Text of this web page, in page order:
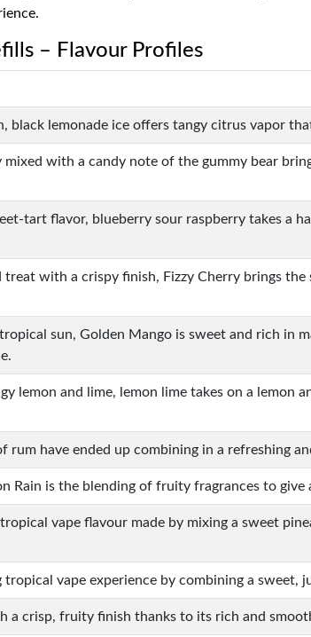
– Flavour Profiles
black lemonade ice offers tangy citrus vapor
mixed with a candy note of the gummy bear
tart flavor, blueberry sour raspberry takes a
with a crispy finish, Fizzy Cherry brings
sun, Golden Mango is sweet and rich in
lemon and lime, lemon lime takes on a lemon
rum have ended up combining in a refreshing
Rain is the blending of fruity fragrances to
vape flavour made by mixing a sweet
vape experience by combining a sweet,
a crisp, fruity finish thanks to its rich and